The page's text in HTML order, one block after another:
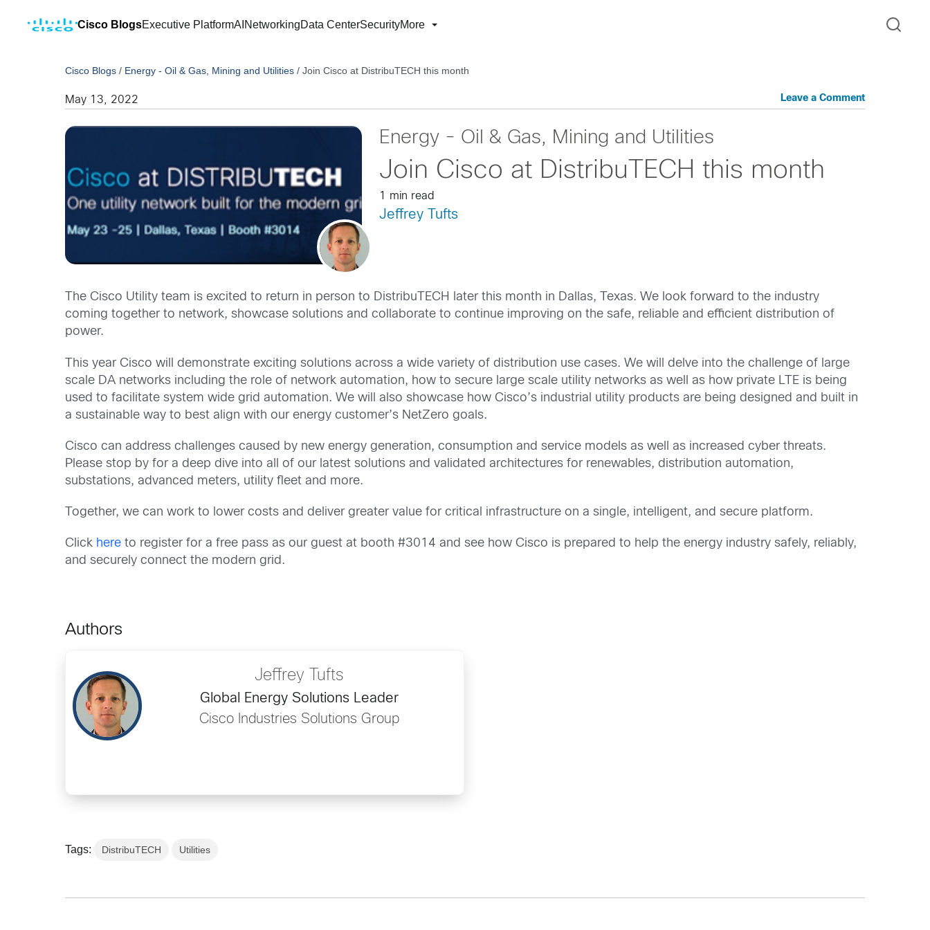
Cisco BlogsExecutive PlatformAI NetworkingData CenterSecurityMore
Cisco Blogs / Energy - Oil & Gas, Mining and Utilities /Join Cisco at DistribuTECH this month
May 13, 2022 Leave a Comment
Energy - Oil & Gas, Mining and Utilities
Join Cisco at DistribuTECH this month
1 min read
Jeffrey Tufts
The Cisco Utility team is excited to return in person to DistribuTECH later this month in Dallas, Texas. We look forward to the industry
coming together to network, showcase solutions and collaborate to continue improving on the safe, reliable and efficient distribution of
power.
This year Cisco will demonstrate exciting solutions across a wide variety of distribution use cases. We will delve into the challenge of large
scale DA networks including the role of network automation, how to secure large scale utility networks as well as how private LTE is being
used to facilitate system wide grid automation. We will also showcase how Cisco’s industrial utility products are being designed and built in
a sustainable way to best align with our energy customer’s NetZero goals.
Cisco can address challenges caused by new energy generation, consumption and service models as well as increased cyber threats.
Please stop by for a deep dive into all of our latest solutions and validated architectures for renewables, distribution automation,
substations, advanced meters, utility fleet and more.
Together, we can work to lower costs and deliver greater value for critical infrastructure on a single, intelligent, and secure platform.
Click here to register for a free pass as our guest at booth #3014 and see how Cisco is prepared to help the energy industry safely, reliably,
and securely connect the modern grid.
Authors
Jeffrey Tufts
Global Energy Solutions Leader
Cisco Industries Solutions Group
Tags: DistribuTECH Utilities